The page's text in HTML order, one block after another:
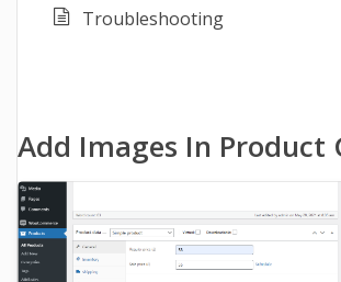
Troubleshooting
Add Images In Product